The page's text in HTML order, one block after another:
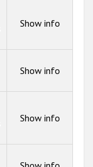
Show info
Show info
Show info